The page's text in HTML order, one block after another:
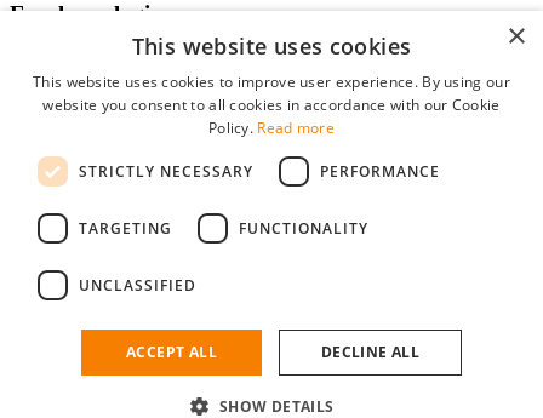
Employer login
Password
remember me
forgot your password?
Free Employer Profile
You can log in on StudentJob if you have made an account as an
×
This website uses cookies
This website uses cookies to improve user experience. By using our
website you consent to all cookies in accordance with our Cookie
Policy. Read more
STRICTLY NECESSARY PERFORMANCE
TARGETING FUNCTIONALITY
UNCLASSIFIED
ACCEPT ALL DECLINE ALL
SHOW DETAILS